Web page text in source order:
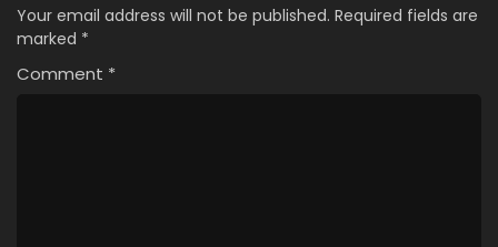
Your email address will not be published. Required fields are
marked *
Comment *